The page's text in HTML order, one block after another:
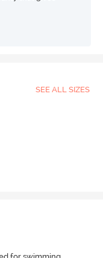
SEE ALL SIZES